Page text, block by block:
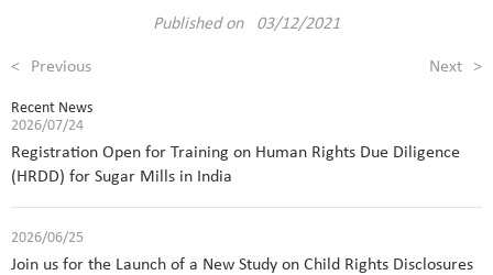
Published on 03/12/2021
< Previous Next >
Recent News
2026/07/24
Registration Open for Training on Human Rights Due Diligence
(HRDD) for Sugar Mills in India
2026/06/25
Join us for the Launch of a New Study on Child Rights Disclosures